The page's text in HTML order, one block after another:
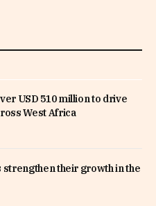
USD 510 million to drive
West Africa
strengthen their growth in the